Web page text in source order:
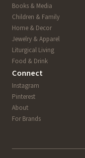
Books & Media
Children & Family
Home & Decor
Jewelry & Apparel
Liturgical Living
Food & Drink
Connect
Instagram
Pinterest
About
For Brands